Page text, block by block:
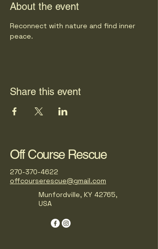
About the event
Reconnect with nature and find inner
peace.
Share this event
Off Course Rescue
270-370-4622
offcourserescue@gmail.com
Munfordville, KY 42765,
USA